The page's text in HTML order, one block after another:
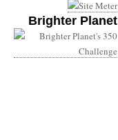
Brighter Planet